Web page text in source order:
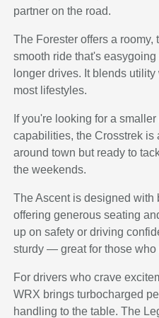
partner on the road.
The Forester offers a
smooth ride that's
longer drives. It blends
most lifestyles.
If you're looking for a
capabilities, the Crosstrek is
around town but ready to
the weekends.
The Ascent is designed with
offering generous seating
up on safety or driving
sturdy — great for those who
For drivers who crave
WRX brings turbocharged
handling to the table. The